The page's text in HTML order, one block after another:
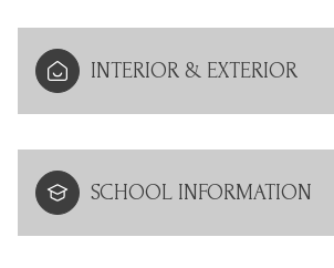
INTERIOR & EXTERIOR
SCHOOL INFORMATION